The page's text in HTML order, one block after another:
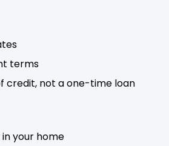
terms
credit, not a one-time loan
in your home